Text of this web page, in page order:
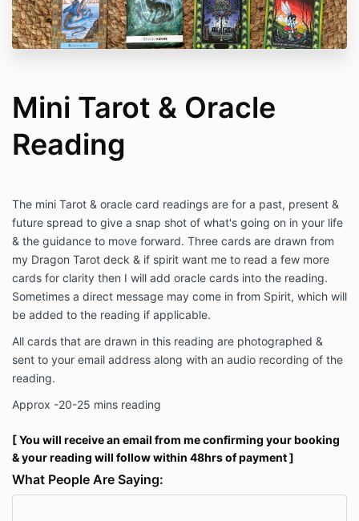
Mini Tarot & Oracle
Reading
The mini Tarot & oracle card readings are for a past, present &
future spread to give a snap shot of what's going on in your life
& the guidance to move forward. Three cards are drawn from
my Dragon Tarot deck & if spirit want me to read a few more
cards for clarity then I will add oracle cards into the reading.
Sometimes a direct message may come in from Spirit, which will
be added to the reading if applicable.
All cards that are drawn in this reading are photographed &
sent to your email address along with an audio recording of the
reading.
Approx -20-25 mins reading
[ You will receive an email from me confirming your booking
& your reading will follow within 48hrs of payment ]
What People Are Saying: